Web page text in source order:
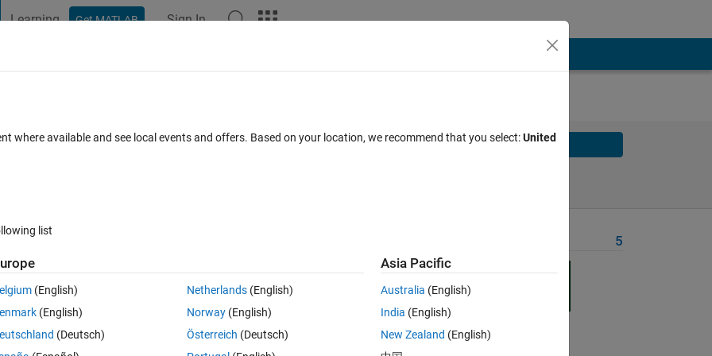
Learning Get MATLAB Sign In
coefficient Solve
downstream with the flow, but it will also spread in the flow direction
is shear dispersion: the spreading results because the velocity
sample different velocities as eddies transport them across
the cross section evolves according to an advection-diffusion
5
where available and see local events and offers. Based on your location, we recommend that you select:United
list
(English)
(English)
(Deutsch)
Netherlands(English)
Norway(English)
Österreich (Deutsch)
Asia Pacific
Australia (English)
India (English)
New Zealand (English)